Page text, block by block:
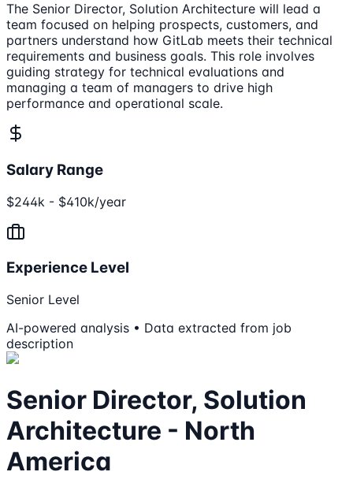
The Senior Director, Solution Architecture will lead a
team focused on helping prospects, customers, and
partners understand how GitLab meets their technical
requirements and business goals. This role involves
guiding strategy for technical evaluations and
managing a team of managers to drive high
performance and operational scale.
Salary Range
$244k - $410k/year
Experience Level
Senior Level
AI-powered analysis • Data extracted from job
description
Senior Director, Solution
Architecture - North
America